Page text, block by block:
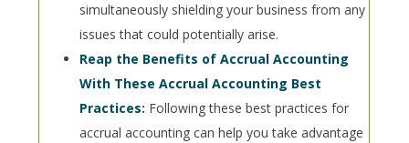
simultaneously shielding your business from any
issues that could potentially arise.
Reap the Benefits of Accrual Accounting
With These Accrual Accounting Best
Practices: Following these best practices for
accrual accounting can help you take advantage